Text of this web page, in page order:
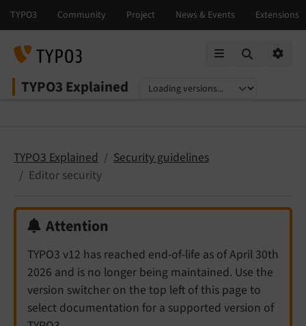
TYPO3 Explained
Select language
Select version
TYPO3 Explained
Security guidelines
Editor security
Attention
TYPO3 v12 has reached end-of-life as of April 30th
2026 and is no longer being maintained. Use the
version switcher on the top left of this page to
select documentation for a supported version of